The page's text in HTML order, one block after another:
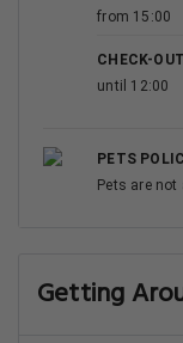
from 15:00
CHECK-OUT
until 12:00
PETS
Pets are not
Getting